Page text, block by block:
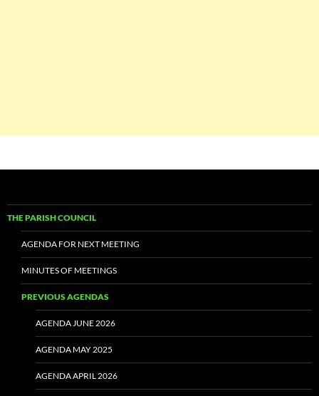
THE PARISH COUNCIL
AGENDA FOR NEXT MEETING
MINUTES OF MEETINGS
PREVIOUS AGENDAS
AGENDA JUNE 2026
AGENDA MAY 2025
AGENDA APRIL 2026